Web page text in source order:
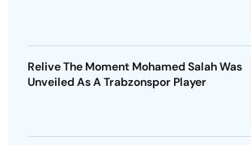
Relive The Moment Mohamed Salah Was
Unveiled As A Trabzonspor Player